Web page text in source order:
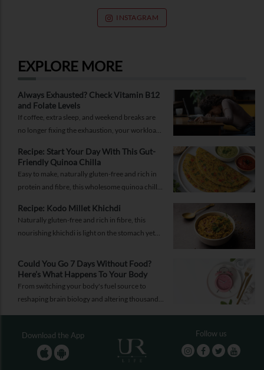
INSTAGRAM
EXPLORE MORE
Always Exhausted? Check Vitamin B12
and Folate Levels
If coffee, extra sleep, and weekend breaks are
no longer fixing the exhaustion, your workload
Recipe: Start Your Day With This Gut-
Friendly Quinoa Chilla
Easy to make, naturally gluten-free and rich in
protein and fibre, this wholesome quinoa chilla
supporting gut health and providing lasting
energy.
Recipe: Kodo Millet Khichdi
Naturally gluten-free and rich in fibre, this
nourishing khichdi is light on the stomach yet
Could You Go 7 Days Without Food?
Here’s What Happens To Your Body
From switching your body's fuel source to
reshaping brain biology and altering thousands
Download the App Follow us